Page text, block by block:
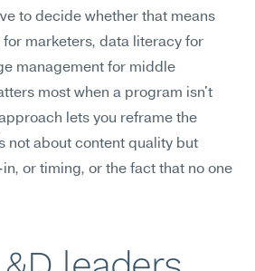
to decide whether that means
marketers, data literacy for
management for middle
most when a program isn't
lets you reframe the
not about content quality but
or timing, or the fact that no one